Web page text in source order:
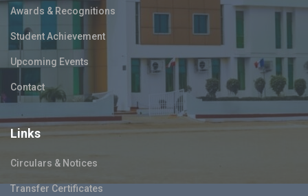
Awards & Recognitions
Student Achievement
Upcoming Events
Contact
Links
Circulars & Notices
Transfer Certificates